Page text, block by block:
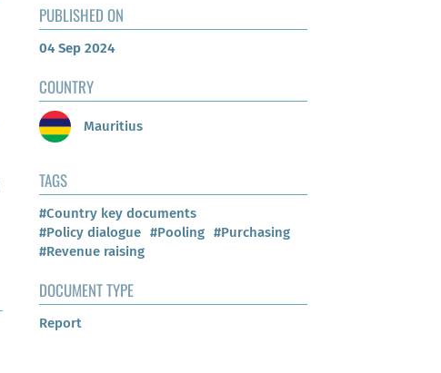
PUBLISHED ON
04 Sep 2024
COUNTRY
Mauritius
TAGS
#Country key documents
#Policy dialogue #Pooling #Purchasing
#Revenue raising
DOCUMENT TYPE
Report